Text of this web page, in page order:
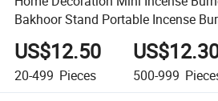
Bakhoor Stand Portable Incense
US$12.50
20-499 Pieces 500-999